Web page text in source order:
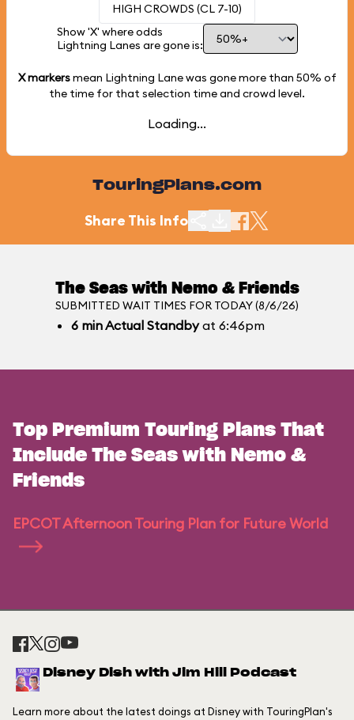
HIGH CROWDS (CL 7-10)
Show 'X' where odds
Lightning Lanes are gone is:
X markersmean Lightning Lane was gone more than 50% of
the time for that selection time and crowd level.
Loading...
TouringPlans.com
Share This Info
The Seas with Nemo & Friends
SUBMITTED WAIT TIMES FOR TODAY (8/6/26)
6 minActual Standbyat 6:46pm
Top Premium Touring Plans That
Include The Seas with Nemo &
Friends
EPCOT Afternoon Touring Plan for Future World
Disney Dish with Jim Hill Podcast
Learn more about the latest doings at Disney with TouringPlan's